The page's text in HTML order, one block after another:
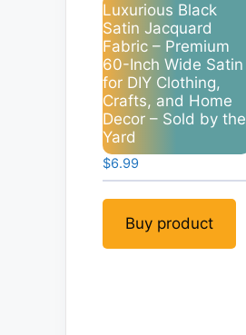
Luxurious Black
Satin Jacquard
Fabric – Premium
60-Inch Wide Satin
for DIY Clothing,
Crafts, and Home
Decor – Sold by the
Yard
$6.99
Buy product